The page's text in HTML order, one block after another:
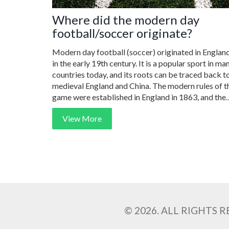
Where did the modern day
football/soccer originate?
Modern day football (soccer) originated in
in the early 19th century. It is a popular sport in
countries today, and its roots can be traced back
medieval England and China. The modern rules of
game were established in England in 1863, and the
first international match was held in 1872 between
Scotland and England. The sport has since spread all
over the world, and today it is played by millions of
View More
© 2026. ALL RIGHTS